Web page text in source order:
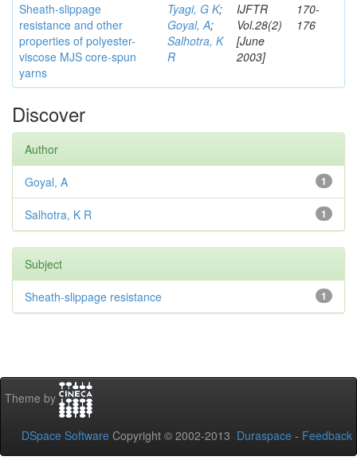
Sheath-slippage
resistance and other
properties of polyester-
viscose MJS core-spun
yarns
Tyagi, G K;
Goyal, A;
Salhotra, K
R
IJFTR
Vol.28(2)
[June
2003]
170-
176
Discover
Author
1
Goyal, A
1
Salhotra, K R
Subject
1
Sheath-slippage resistance
Theme by
DSpace Software Copyright © 2002-2013 Duraspace - Feedback